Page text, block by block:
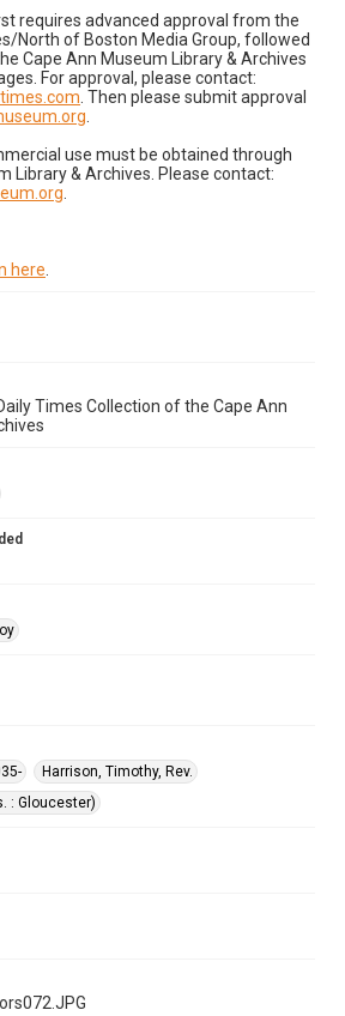
requires advanced approval from the
North of Boston Media Group, followed
Cape Ann Museum Library & Archives
For approval, please contact:
. Then please submit approval
use must be obtained through
Library & Archives. Please contact:
here
Times Collection of the Cape Ann
Harrison, Timothy, Rev.
: Gloucester)